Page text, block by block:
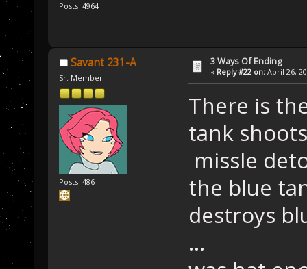
Posts: 4964
Savant 231-A
Sr. Member
Posts: 486
3 Ways Of Ending
« Reply #22 on: April 26,
There is
tank
missle
the blue
destroys
...